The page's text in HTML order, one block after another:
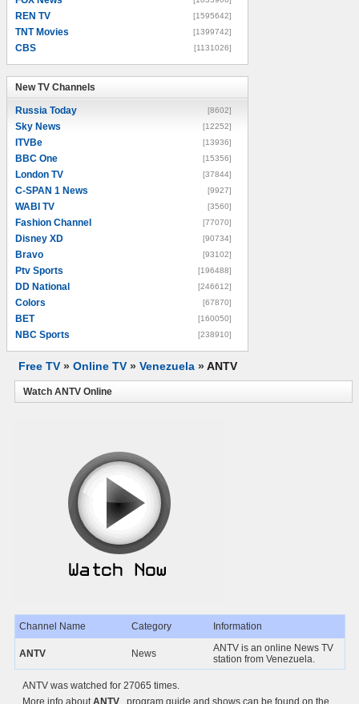
REN TV [1595642]
TNT Movies [1399742]
CBS [1131026]
New TV Channels
Russia Today [8602]
Sky News [12252]
ITVBe [13936]
BBC One [15356]
London TV [37844]
C-SPAN 1 News [9927]
WABI TV [3560]
Fashion Channel [77070]
Disney XD [90734]
Bravo [93102]
Ptv Sports [196488]
DD National [246612]
Colors [67870]
BET [160050]
NBC Sports [238910]
Free TV » Online TV » Venezuela »ANTV
Watch ANTV Online
Channel Name Category Information
ANTV News
ANTV is an online News TV
station from Venezuela.
ANTV was watched for 27065 times.
More info about ANTV , program guide and shows can be found on the